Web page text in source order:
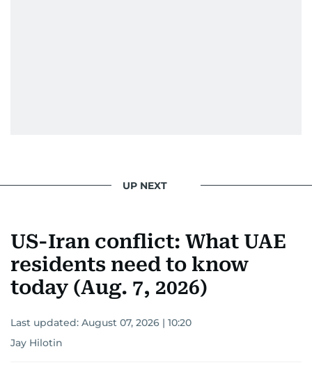
UP NEXT
US-Iran conflict: What UAE
residents need to know
today (Aug. 7, 2026)
Last updated: August 07, 2026 | 10:20
Jay Hilotin